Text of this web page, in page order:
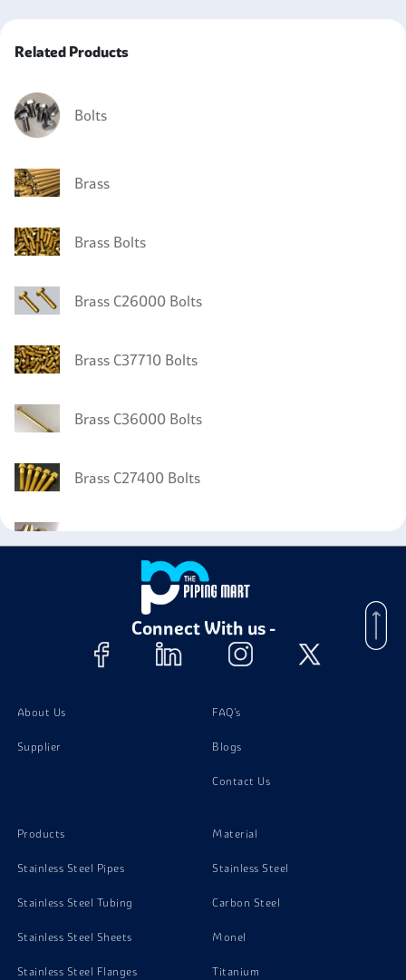
Related Products
Bolts
Brass
Brass Bolts
Brass C26000 Bolts
Brass C37710 Bolts
Brass C36000 Bolts
Brass C27400 Bolts
Brass C27000 Nuts
Brass C27000 Screw
Brass C27000 Washer
Brass C27000 Stud Bolts
Connect With us -
About Us
Supplier
FAQ's
Blogs
Contact Us
Products
Stainless Steel Pipes
Stainless Steel Tubing
Stainless Steel Sheets
Stainless Steel Flanges
Material
Stainless Steel
Carbon Steel
Monel
Titanium